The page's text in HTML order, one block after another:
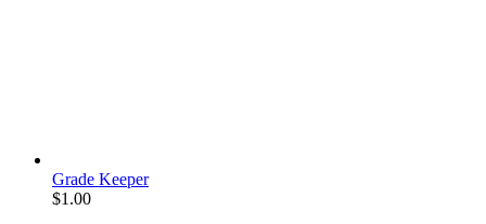
Grade Keeper
$1.00